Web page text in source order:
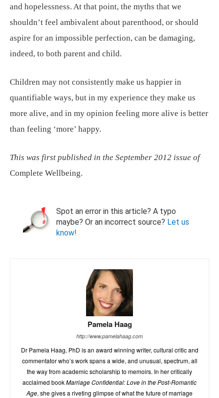
and hopelessness. At that point, the myths that we
shouldn’t feel ambivalent about parenthood, or should
aspire for an impossible perfection, can be damaging,
indeed, to both parent and child.
Children may not consistently make us happier in
quantifiable ways, but in my experience they make us
more alive, and in my opinion feeling more alive is better
than feeling ‘more’ happy.
This was first published in the September 2012 issue of
Complete Wellbeing.
Spot an error in this article? A typo
maybe? Or an incorrect source? Let us
know!
Pamela Haag
http://www.pamelahaag.com
Dr Pamela Haag, PhD is an award winning writer, cultural critic and
commentator who’s work spans a wide, and unusual, spectrum, all
the way from academic scholarship to memoirs. In her critically
acclaimed bookMarriage Confidential: Love in the Post-Romantic
Age, she gives a riveting glimpse of what the future of marriage